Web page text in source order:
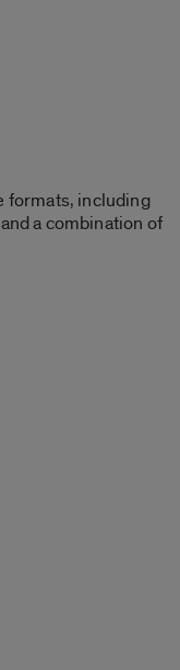
formats, including
a combination of